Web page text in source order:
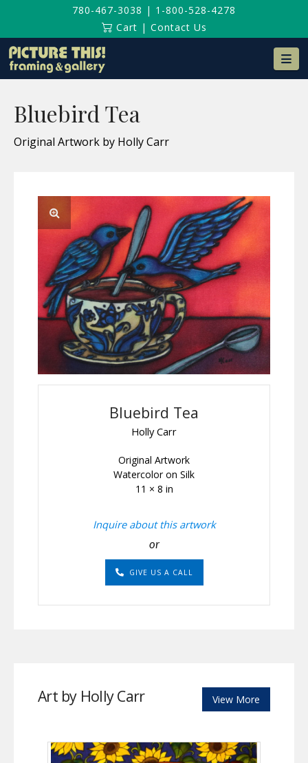
780-467-3038 | 1-800-528-4278
Cart | Contact Us
Bluebird Tea
Original Artwork by Holly Carr
Bluebird Tea
Holly Carr
Original Artwork
Watercolor on Silk
11 × 8 in
Inquire about this artwork
or
GIVE US A CALL
Art by Holly Carr View More